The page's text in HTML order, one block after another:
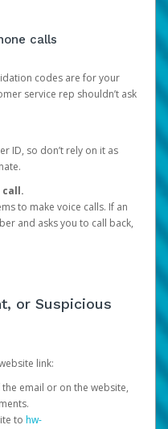
calls
codes are for your
service rep shouldn’t ask
ID, so don’t rely on it as
to make voice calls. If an
and asks you to call back,
or Suspicious
link:
the email or on the website,
to hw-